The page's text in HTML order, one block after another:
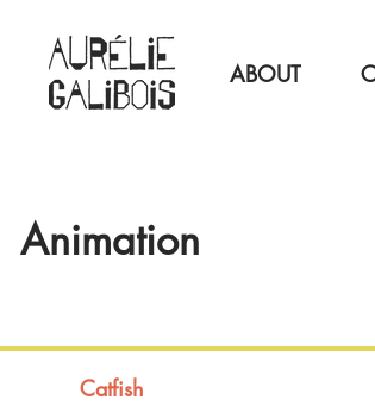
ABOUT
Animation
Catfish